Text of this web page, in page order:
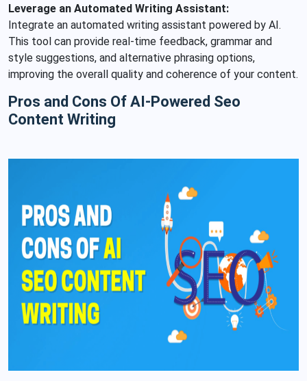
Leverage an Automated Writing Assistant:
Integrate an automated writing assistant powered by AI.
This tool can provide real-time feedback, grammar and
style suggestions, and alternative phrasing options,
improving the overall quality and coherence of your content.
Pros and Cons Of AI-Powered Seo
Content Writing